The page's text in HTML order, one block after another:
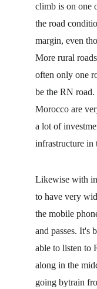
climb is on one
the road
margin, even
More rural
often only one
be the RN road.
Morocco are
a lot of
infrastructure in
Likewise with
to have very
the mobile
and passes. It's
able to listen to
along in the
going bytrain